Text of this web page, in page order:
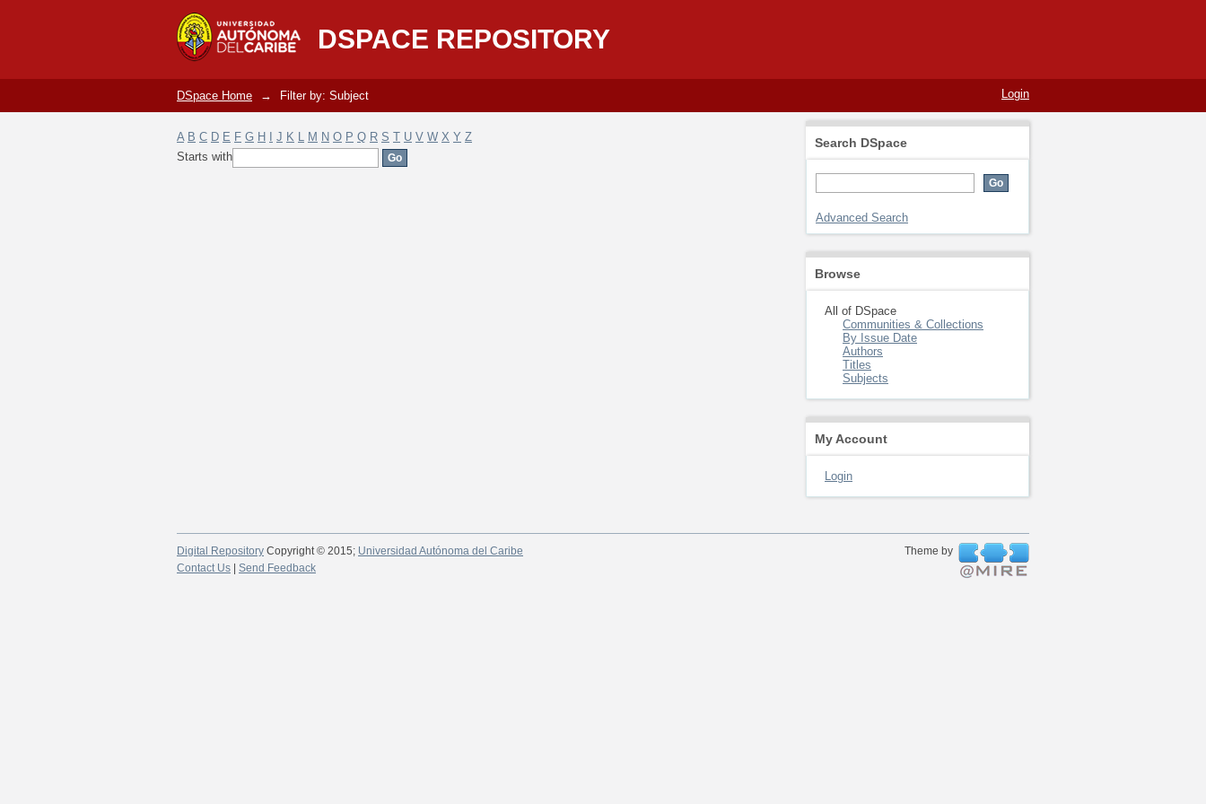
DSPACE REPOSITORY
Filter by: Subject
Login
DSpace Home → Filter by: Subject
A B C D E F G H J K L M N O P Q R S T U V W X Y Z
Starts with
Search DSpace
Advanced Search
Browse
All of DSpace
Communities & Collections
By Issue Date
Authors
Titles
Subjects
My Account
Login
Digital Repository Copyright © 2015; Universidad Autónoma del Caribe
Theme by
Contact Us
Send Feedback